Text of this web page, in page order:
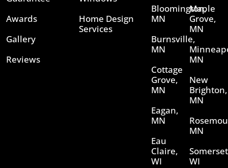
Awards
Gallery
Reviews
Home Design
Services
Bloomington,
MN
Burnsville,
MN
Cottage
Grove,
MN
Eagan,
MN
Eau
Claire,
WI
Maple
Grove,
MN
MN
New
Brighton,
MN
MN
WI